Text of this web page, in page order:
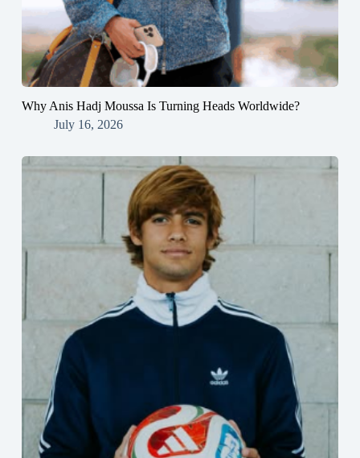
Why Anis Hadj Moussa Is Turning Heads Worldwide?
July 16, 2026